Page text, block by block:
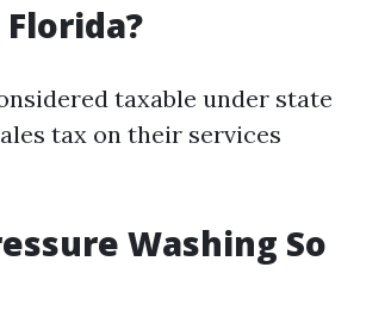
taxable under state
tax on their services
Washing So